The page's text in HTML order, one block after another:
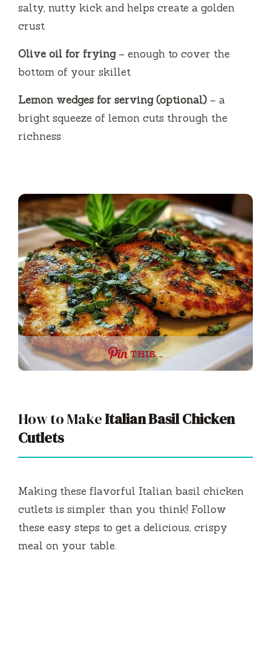
salty, nutty kick and helps create a golden
crust
Olive oil for frying– enough to cover the
bottom of your skillet
Lemon wedges for serving (optional) – a
bright squeeze of lemon cuts through the
richness
THIS …
How to MakeItalian Basil Chicken
Cutlets
Making these flavorful Italian basil chicken
cutlets is simpler than you think! Follow
these easy steps to get a delicious, crispy
meal on your table.